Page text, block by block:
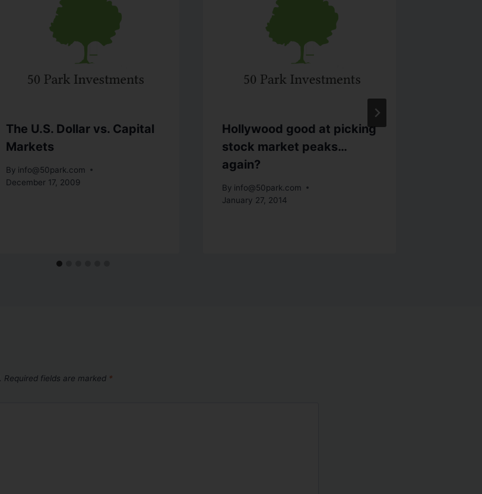
The U.S. Dollar vs. Capital
Markets
By info@50park.com
December 17, 2009
Hollywood good at picking
stock market peaks…
again?
By info@50park.com
January 27, 2014
Required fields are marked *